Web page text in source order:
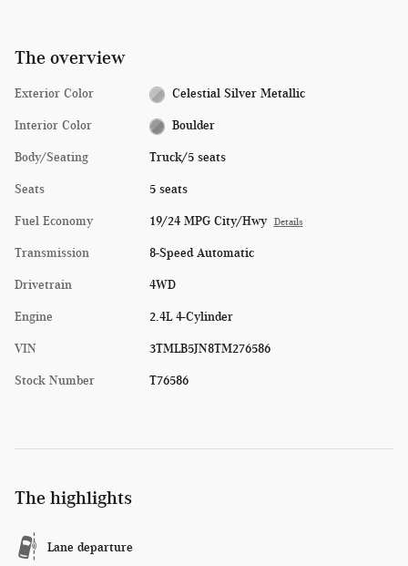
The overview
Exterior Color Celestial Silver Metallic
Interior Color Boulder
Body/Seating Truck/5 seats
Seats 5 seats
Fuel Economy 19/24 MPG City/Hwy Details
Transmission 8-Speed Automatic
Drivetrain 4WD
Engine 2.4L 4-Cylinder
VIN 3TMLB5JN8TM276586
Stock Number T76586
The highlights
Lane departure